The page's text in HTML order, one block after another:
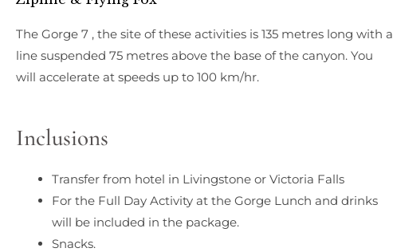
The Gorge 7 , the site of these activities is 135 metres long with a
line suspended 75 metres above the base of the canyon. You
will accelerate at speeds up to 100 km/hr.
Inclusions
Transfer from hotel in Livingstone or Victoria Falls
For the Full Day Activity at the Gorge Lunch and drinks
will be included in the package.
Snacks.